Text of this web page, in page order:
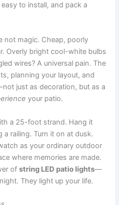
to install, and pack a
not magic. Cheap, poorly
Overly bright cool-white bulbs
wires? A universal pain. The
planning your layout, and
just as decoration, but as a
your patio.
a 25-foot strand. Hang it
railing. Turn it on at dusk.
as your ordinary outdoor
where memories are made.
ofstring LED patio lights—
They light up your life.